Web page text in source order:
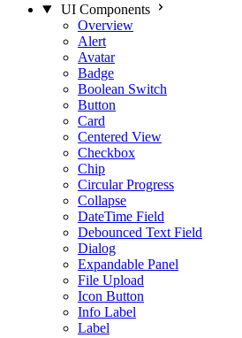
UI Components
Overview
Alert
Avatar
Badge
Boolean Switch
Button
Card
Centered View
Checkbox
Chip
Circular Progress
Collapse
DateTime Field
Debounced Text Field
Dialog
Expandable Panel
File Upload
Icon Button
Info Label
Label